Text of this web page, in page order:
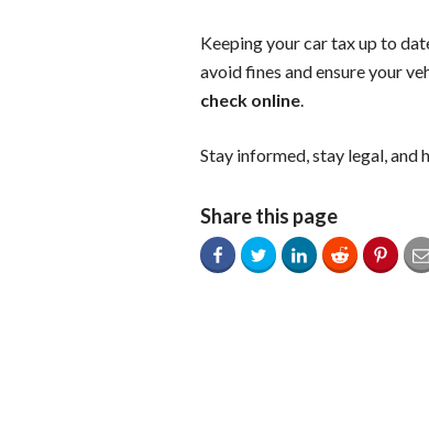
Keeping your car tax up to
avoid fines and ensure your
check online.
Stay informed, stay legal, and
Share this page